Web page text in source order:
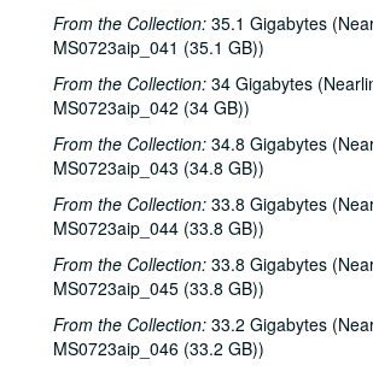
From the Collection: 35.1 Gigabytes
MS0723aip_041 (35.1 GB))
From the Collection: 34 Gigabytes
MS0723aip_042 (34 GB))
From the Collection: 34.8 Gigabytes
MS0723aip_043 (34.8 GB))
From the Collection: 33.8 Gigabytes
MS0723aip_044 (33.8 GB))
From the Collection: 33.8 Gigabytes
MS0723aip_045 (33.8 GB))
From the Collection: 33.2 Gigabytes
MS0723aip_046 (33.2 GB))
Ann Armstrong and Steve
Steve Young, 2000-04-22
Songwriters in the Round - Ken Gaines, Brenda Freed,
Peter Keane and Band,
Eric Taylor, 2000-05-06
Eric Taylor, 2000-05-06
Songwriters in the Round - Ken Gaines, Anke Summerhill, April Kelly, Tim Walker, Wayne
Slaid Cleaves with Gurf Morlix and Ivan
Slaid Cleaves with Gurf Morli and Ivan Brown; Harlem Slim; Davee